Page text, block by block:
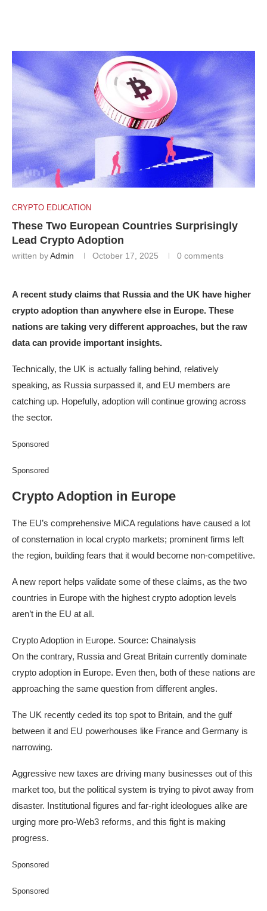
CRYPTO EDUCATION
These Two European Countries Surprisingly
Lead Crypto Adoption
written byAdmin October 17, 2025 0 comments
A recent study claims that Russia and the UK have higher
crypto adoption than anywhere else in Europe. These
nations are taking very different approaches, but the raw
data can provide important insights.
Technically, the UK is actually falling behind, relatively
speaking, as Russia surpassed it, and EU members are
catching up. Hopefully, adoption will continue growing across
the sector.
Sponsored
Sponsored
Crypto Adoption in Europe
The EU’s comprehensive MiCA regulations have caused a lot
of consternation in local crypto markets; prominent firms left
the region, building fears that it would become non-competitive.
A new report helps validate some of these claims, as the two
countries in Europe with the highest crypto adoption levels
aren’t in the EU at all.
Crypto Adoption in Europe. Source: Chainalysis
On the contrary, Russia and Great Britain currently dominate
crypto adoption in Europe. Even then, both of these nations are
approaching the same question from different angles.
The UK recently ceded its top spot to Britain, and the gulf
between it and EU powerhouses like France and Germany is
narrowing.
Aggressive new taxes are driving many businesses out of this
market too, but the political system is trying to pivot away from
disaster. Institutional figures and far-right ideologues alike are
urging more pro-Web3 reforms, and this fight is making
progress.
Sponsored
Sponsored